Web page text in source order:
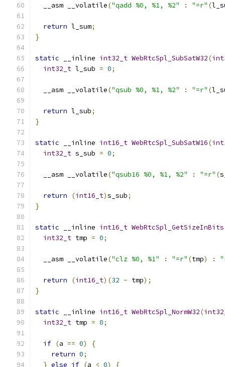
  __asm __volatile
("qadd %0, %1, %2" : "=r" (
return l_sum;
}
static __inline int32_t WebRtcSpl_SubSatW32(
int32_t l_sub = 0;
  __asm __volatile
("qsub %0, %1, %2" : "=r" (
return l_sub;
}
static __inline int16_t WebRtcSpl_SubSatW16(
int32_t s_sub = 0;
  __asm __volatile
("qsub16 %0, %1, %2" : "=r" (
return (int16_t)s_sub;
}
static __inline int16_t WebRtcSpl_GetSizeInBits
int32_t tmp = 0;
  __asm __volatile
("clz %0, %1" : "=r" (tmp) :
return (int16_t)(32 - tmp);
}
static __inline int16_t WebRtcSpl_NormW32(
int32_t tmp = 0;
if (a == 0)
{
return 0;
} else if (a < 0) {